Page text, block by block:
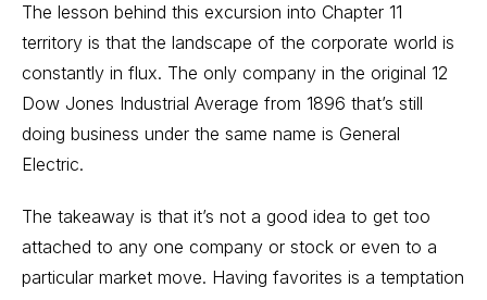
The lesson behind this excursion into Chapter 11
territory is that the landscape of the corporate world is
constantly in flux. The only company in the original 12
Dow Jones Industrial Average from 1896 that’s still
doing business under the same name is General
Electric.
The takeaway is that it’s not a good idea to get too
attached to any one company or stock or even to a
particular market move. Having favorites is a temptation